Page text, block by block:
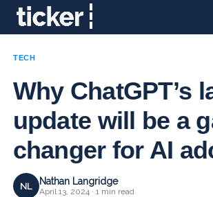
TECH
Why ChatGPT’s
update will be a
changer for AI
NL Nathan Langridge
April 13, 2024 · 1 min read